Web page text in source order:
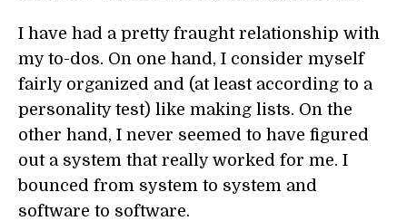
I have had a pretty fraught relationship with
my to-dos. On one hand, I consider myself
fairly organized and (at least according to a
personality test) like making lists. On the
other hand, I never seemed to have figured
out a system that really worked for me. I
bounced from system to system and
software to software.